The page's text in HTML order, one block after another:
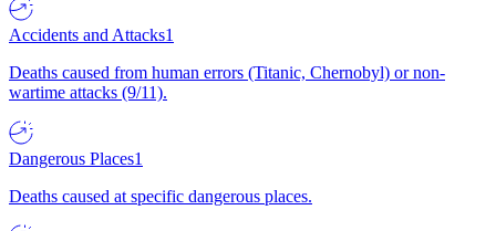
Accidents and Attacks1
Deaths caused from human errors (Titanic, Chernobyl) or non-
wartime attacks (9/11).
Dangerous Places1
Deaths caused at specific dangerous places.